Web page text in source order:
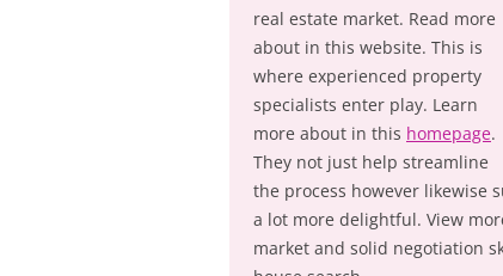
real estate market. Read more
about in this website. This is
where experienced property
specialists enter play. Learn
more about in this homepage.
They not just help streamline
the process however likewise
a lot more delightful. View
market and solid negotiation